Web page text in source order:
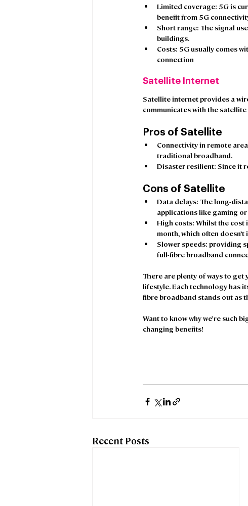
Limited coverage: 5G is
benefit from 5G
Short range: The signal
buildings.
Costs: 5G usually comes
connection
Satellite Internet
Satellite internet provides a
communicates with the
Pros of Satellite
Connectivity in remote
traditional broadband.
Disaster resilient: Since it
Cons of Satellite
Data delays: The long-
applications like gaming
High costs: Whilst the cost
month, which often
Slower speeds: providing
full-fibre broadband
There are plenty of ways to
lifestyle. Each technology has
fibre broadband stands out as
Want to know why we’re such
changing benefits!
Recent Posts